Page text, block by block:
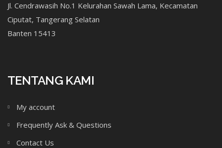
Jl. Cendrawasih No.1 Kelurahan Sawah Lama, Kecamatan
Ciputat, Tangerang Selatan
Banten 15413
TENTANG KAMI
My account
Frequently Ask & Questions
Contact Us